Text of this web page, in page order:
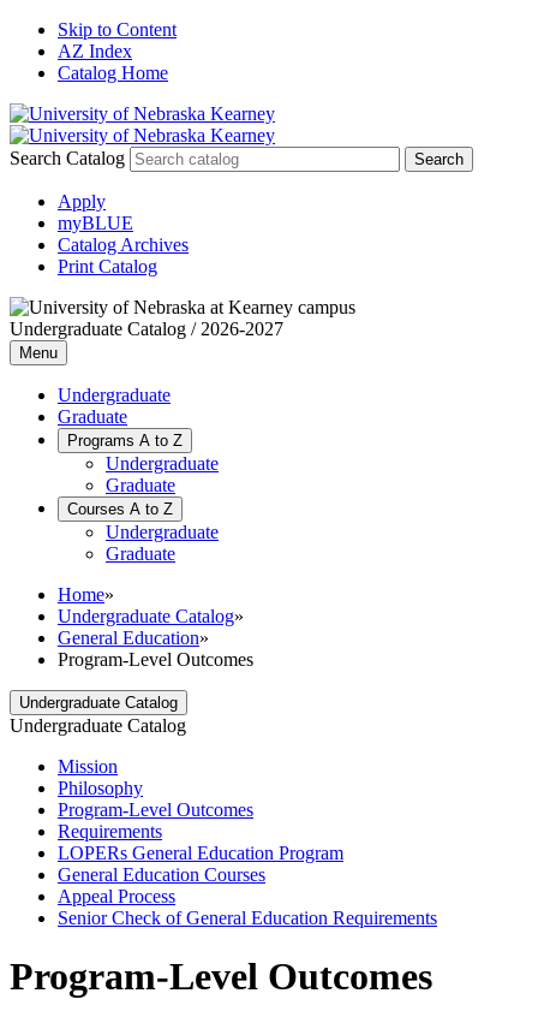
Skip to Content
AZ Index
Catalog Home
Search Catalog
Apply
myBLUE
Catalog Archives
Print Catalog
Undergraduate Catalog / 2026-2027
Menu
Undergraduate
Graduate
Programs A to Z
Undergraduate
Graduate
Courses A to Z
Undergraduate
Graduate
Home»
Undergraduate Catalog»
General Education»
Program-Level Outcomes
Undergraduate Catalog
Undergraduate Catalog
Mission
Philosophy
Program-​Level Outcomes
Requirements
LOPERs General Education Program
General Education Courses
Appeal Process
Senior Check of General Education Requirements
Program-Level Outcomes